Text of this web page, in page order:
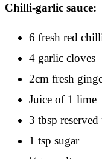
Chilli-garlic sauce:
6 fresh red
4 garlic cloves
2cm fresh
Juice of 1 lime
3 tbsp
1 tsp sugar